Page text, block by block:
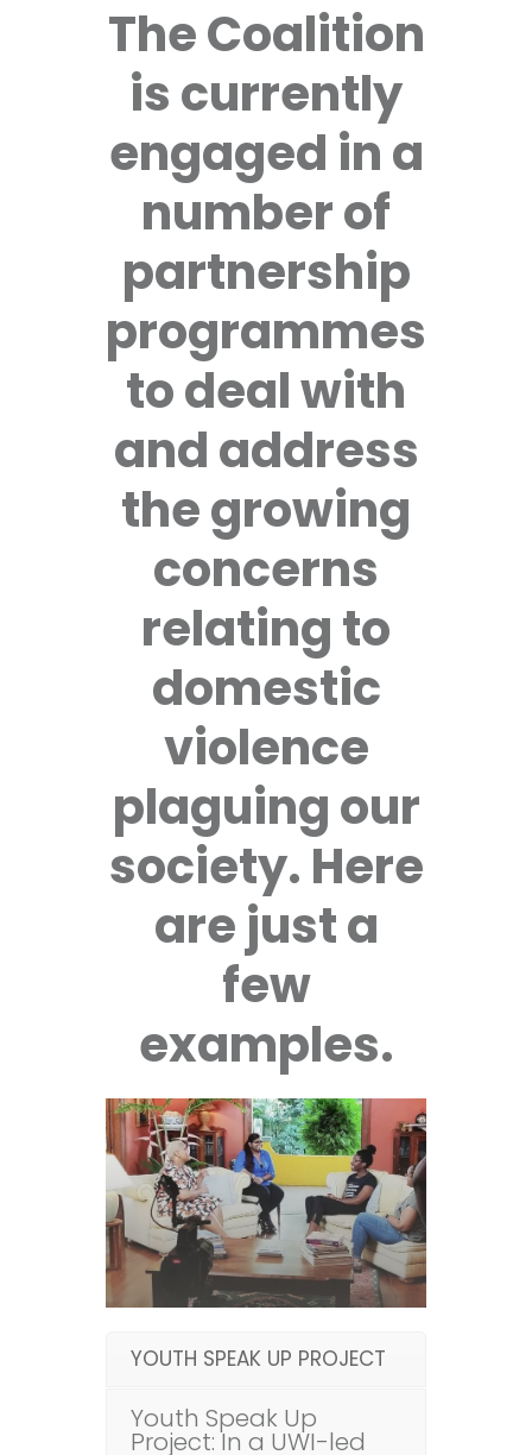
The Coalition
is currently
engaged in a
number of
partnership
programmes
to deal with
and address
the growing
concerns
relating to
domestic
violence
plaguing our
society. Here
are just a
few
examples.
YOUTH SPEAK UP PROJECT
Youth Speak Up
Project: In a UWI-led